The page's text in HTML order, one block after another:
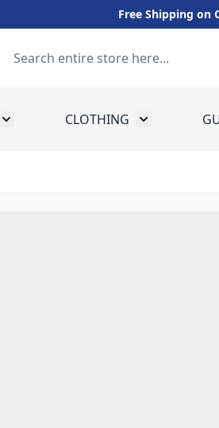
Free Shipping on
Toggle submenu for Equipment
CLOTHING Toggle